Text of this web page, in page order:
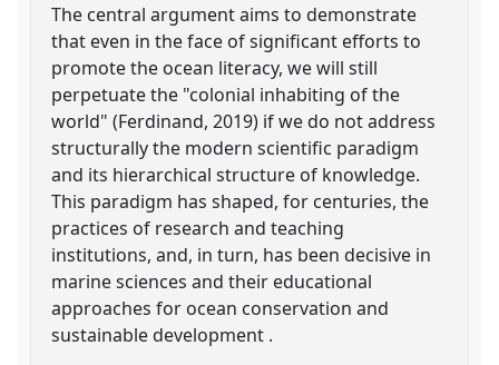
The central argument aims to demonstrate
that even in the face of significant efforts to
promote the ocean literacy, we will still
perpetuate the "colonial inhabiting of the
world" (Ferdinand, 2019) if we do not address
structurally the modern scientific paradigm
and its hierarchical structure of knowledge.
This paradigm has shaped, for centuries, the
practices of research and teaching
institutions, and, in turn, has been decisive in
marine sciences and their educational
approaches for ocean conservation and
sustainable development .